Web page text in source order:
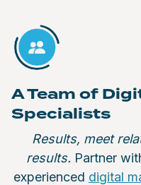
A Team of
Specialists
Results, meet
results. Partner
experienced digital